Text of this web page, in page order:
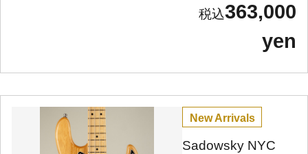
363,000
yen
New Arrivals
Sadowsky NYC